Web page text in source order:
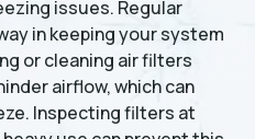
issues. Regular
in keeping your system
or cleaning air filters
airflow, which can
Inspecting filters at